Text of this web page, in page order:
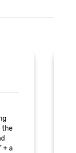
the
+ a